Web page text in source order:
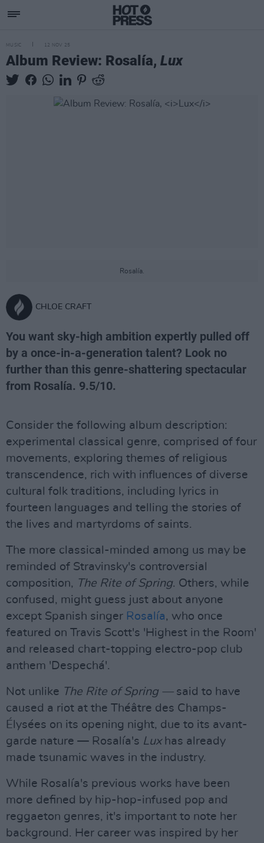
MUSIC 12 NOV 25
Album Review: Rosalía, Lux
Rosalía.
CHLOE CRAFT
You want sky-high ambition expertly pulled off
by a once-in-a-generation talent? Look no
further than this genre-shattering spectacular
from Rosalía. 9.5/10.
Consider the following album description:
experimental classical genre, comprised of four
movements, exploring themes of religious
transcendence, rich with influences of diverse
cultural folk traditions, including lyrics in
fourteen languages and telling the stories of
the lives and martyrdoms of saints.
The more classical-minded among us may be
reminded of Stravinsky's controversial
composition, The Rite of Spring. Others, while
confused, might guess just about anyone
except Spanish singer Rosalía, who once
featured on Travis Scott's 'Highest in the Room'
and released chart-topping electro-pop club
anthem 'Despechá'.
Not unlike The Rite of Spring — said to have
caused a riot at the Théâtre des Champs-
Élysées on its opening night, due to its avant-
garde nature — Rosalía's Luxhas already
made tsunamic waves in the industry.
While Rosalía's previous works have been
more defined by hip-hop-infused pop and
reggaeton genres, it's important to note her
background. Her career was inspired by her